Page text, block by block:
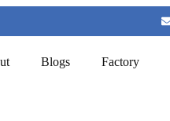
Blogs Factory